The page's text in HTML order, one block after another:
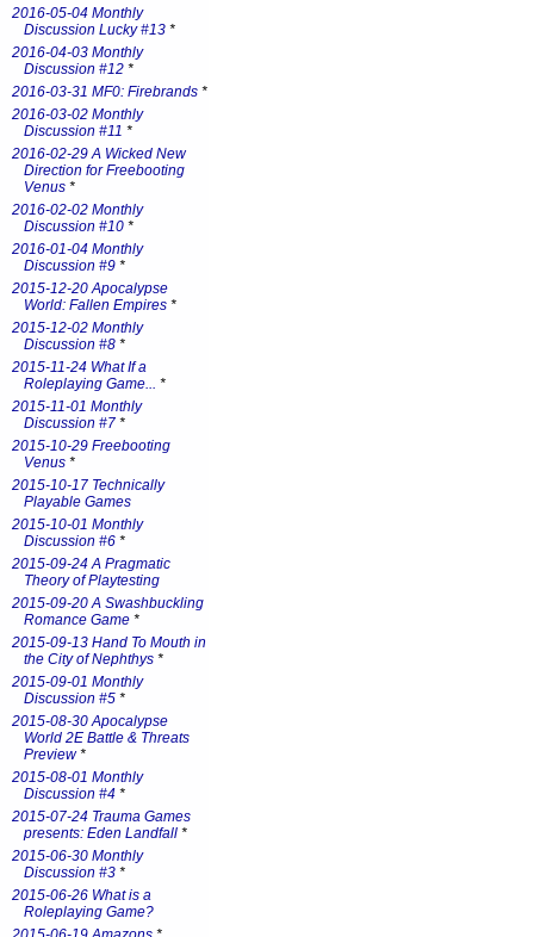
2016-05-04 Monthly
Discussion Lucky #13 *
2016-04-03 Monthly
Discussion #12 *
2016-03-31 MF0: Firebrands *
2016-03-02 Monthly
Discussion #11 *
2016-02-29 A Wicked New
Direction for Freebooting
Venus *
2016-02-02 Monthly
Discussion #10 *
2016-01-04 Monthly
Discussion #9 *
2015-12-20 Apocalypse
World: Fallen Empires *
2015-12-02 Monthly
Discussion #8 *
2015-11-24 What If a
Roleplaying Game... *
2015-11-01 Monthly
Discussion #7 *
2015-10-29 Freebooting
Venus *
2015-10-17 Technically
Playable Games
2015-10-01 Monthly
Discussion #6 *
2015-09-24 A Pragmatic
Theory of Playtesting
2015-09-20 A Swashbuckling
Romance Game *
2015-09-13 Hand To Mouth in
the City of Nephthys *
2015-09-01 Monthly
Discussion #5 *
2015-08-30 Apocalypse
World 2E Battle & Threats
Preview*
2015-08-01 Monthly
Discussion #4 *
2015-07-24 Trauma Games
presents: Eden Landfall *
2015-06-30 Monthly
Discussion #3 *
2015-06-26 What is a
Roleplaying Game?